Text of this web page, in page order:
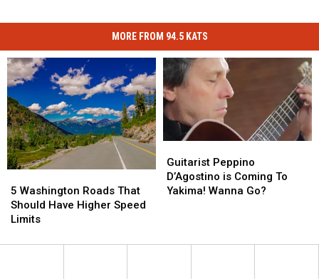
MORE FROM 94.5 KATS
Washington
Roads
That
Have
5 Washington Roads That
Should Have Higher Speed
Limits
Washington
Roads
That
Have
Peppino
D’Agostino
is
Wanna
Guitarist Peppino
D’Agostino is Coming To
Yakima! Wanna Go?
Peppino
D’Agostino
is
Wanna